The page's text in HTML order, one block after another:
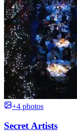
+4 photos
Secret Artists